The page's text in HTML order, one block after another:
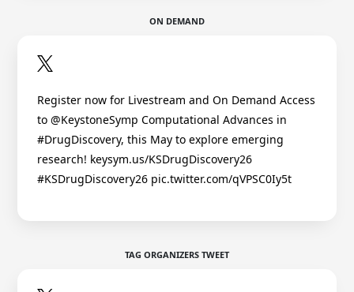
ON DEMAND
Register now for Livestream and On Demand Access
to @KeystoneSymp Computational Advances in
#DrugDiscovery, this May to explore emerging
research! keysym.us/KSDrugDiscovery26
#KSDrugDiscovery26 pic.twitter.com/qVPSC0Iy5t
TAG ORGANIZERS TWEET